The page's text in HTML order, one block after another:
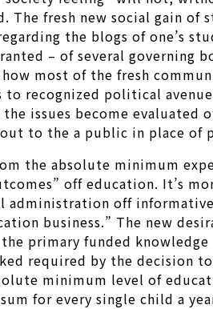
The fresh new social gain
the blogs of one’s
– of several
most of the fresh
recognized political
issues become
to the a public in place of
the absolute minimum
off education. It’s
off
business.” The new
primary funded
required by the decision
minimum level of
for every single child a